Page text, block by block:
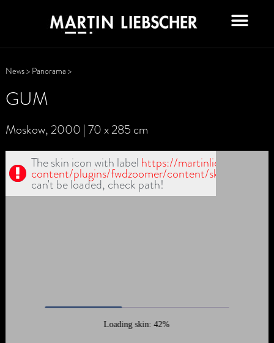
News> Panorama >
GUM
Moskow, 2000 | 70 x 285 cm
Loading skin: 42%
The skin icon with label https://martinliebscher.de/
content/plugins/fwdzoomer/content/skin1/
can't be loaded, check path!